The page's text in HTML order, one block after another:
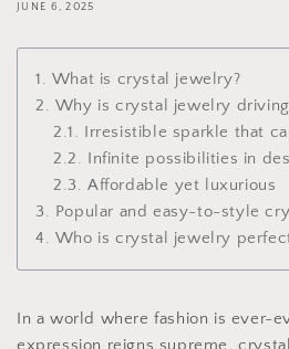
JUNE 6, 2025
1. What is crystal jewelry?
2. Why is crystal jewelry driving
2.1. Irresistible sparkle that
2.2. Infinite possibilities in
2.3. Affordable yet luxurious
3. Popular and easy-to-style
4. Who is crystal jewelry
In a world where fashion is ever-
expression reigns supreme,